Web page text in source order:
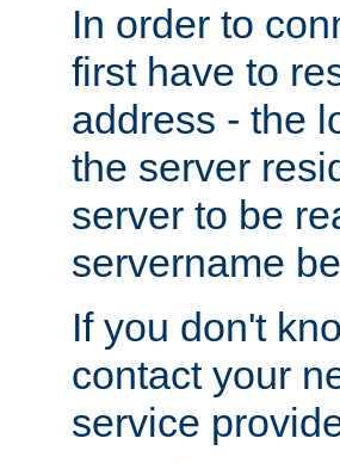
In order to
first have to
address - the
the server
server to be
servername
If you don't
contact your
service